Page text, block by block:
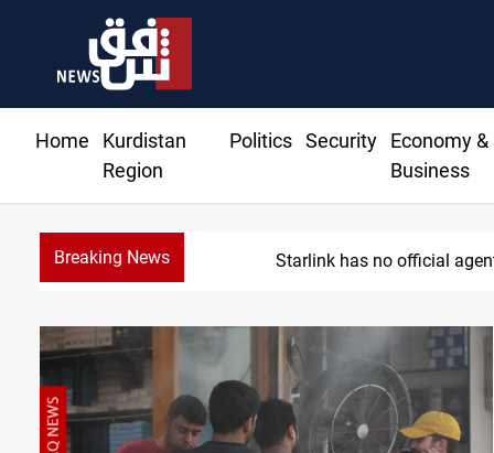
Home
Kurdistan
Region
Politics Security
Economy &
Business
Breaking News MP proposes